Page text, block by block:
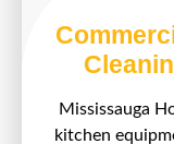
Mississauga
kitchen